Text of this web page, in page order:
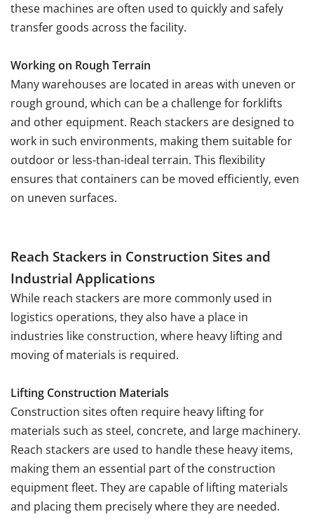
these machines are often used to quickly and safely
transfer goods across the facility.
Working on Rough Terrain
Many warehouses are located in areas with uneven or
rough ground, which can be a challenge for forklifts
and other equipment. Reach stackers are designed to
work in such environments, making them suitable for
outdoor or less-than-ideal terrain. This flexibility
ensures that containers can be moved efficiently, even
on uneven surfaces.
Reach Stackers in Construction Sites and
Industrial Applications
While reach stackers are more commonly used in
logistics operations, they also have a place in
industries like construction, where heavy lifting and
moving of materials is required.
Lifting Construction Materials
Construction sites often require heavy lifting for
materials such as steel, concrete, and large machinery.
Reach stackers are used to handle these heavy items,
making them an essential part of the construction
equipment fleet. They are capable of lifting materials
and placing them precisely where they are needed.